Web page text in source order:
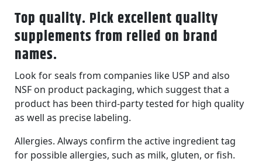
Top quality. Pick excellent quality
supplements from relied on brand
names.
Look for seals from companies like USP and also
NSF on product packaging, which suggest that a
product has been third-party tested for high quality
as well as precise labeling.
Allergies. Always confirm the active ingredient tag
for possible allergies, such as milk, gluten, or fish.